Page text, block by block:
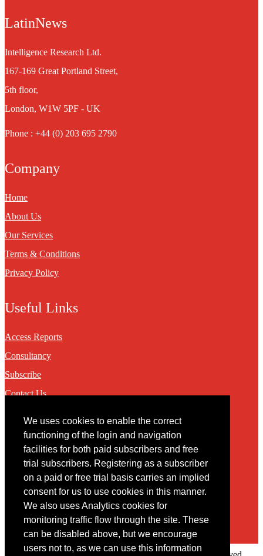
We uses cookies to enable the correct
functioning of the login and navigation
facilities for both paid subscribers and free
trial subscribers. Registering as a subscriber
on a paid or free trial basis carries an implied
consent for us to use cookies in this manner.
We also uses Analytics cookies for
monitoring traffic flow through the site. These
can be disabled above, but we encourage
users not to, as we can use this information
LatinNews
Intelligence Research Ltd.
167-169 Great Portland Street,
5th floor,
London, W1W 5PF - UK
Phone : +44 (0) 203 695 2790
Company
Home
About Us
Our Services
Terms & Conditions
Privacy Policy
Useful Links
Access Reports
Consultancy
Subscribe
Contact Us
Contact
You may contact us via our online contact form